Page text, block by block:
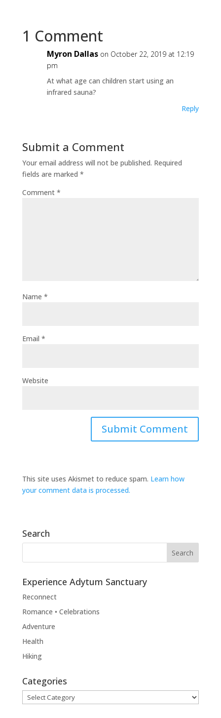
1 Comment
Myron Dallas on October 22, 2019 at 12:19
pm
At what age can children start using an
infrared sauna?
Reply
Submit a Comment
Your email address will not be published. Required
fields are marked *
Comment *
Name *
Email *
Website
This site uses Akismet to reduce spam. Learn how
your comment data is processed.
Search
Experience Adytum Sanctuary
Reconnect
Romance • Celebrations
Adventure
Health
Hiking
Categories
Categories